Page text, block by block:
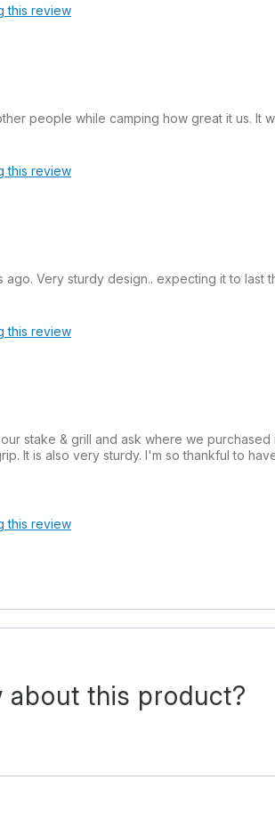
this review
people while camping how great it us. It
this review
Very sturdy design.. expecting it to last
this review
stake & grill and ask where we purchased
It is also very sturdy. I'm so thankful to
this review
about this product?